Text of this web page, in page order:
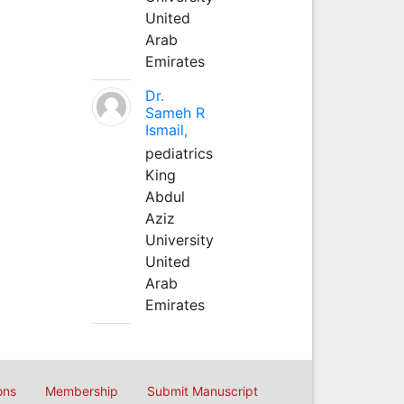
United
Arab
Emirates
Dr.
Sameh R
Ismail,
pediatrics
King
Abdul
Aziz
University
United
Arab
Emirates
Membership Submit Manuscript